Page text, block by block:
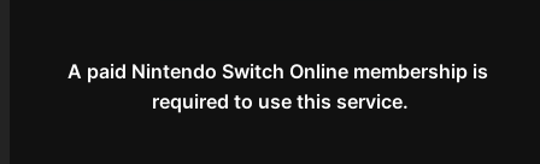
A paid Nintendo Switch Online membership is
required to use this service.